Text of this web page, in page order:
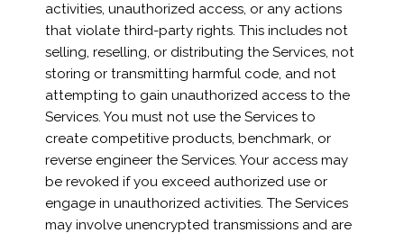
activities, unauthorized access, or any actions
that violate third-party rights. This includes not
selling, reselling, or distributing the Services, not
storing or transmitting harmful code, and not
attempting to gain unauthorized access to the
Services. You must not use the Services to
create competitive products, benchmark, or
reverse engineer the Services. Your access may
be revoked if you exceed authorized use or
engage in unauthorized activities. The Services
may involve unencrypted transmissions and are